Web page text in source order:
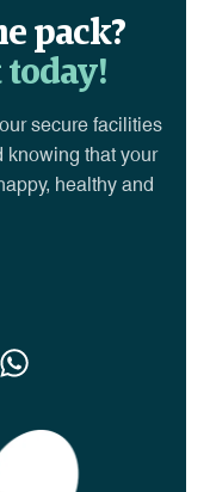
pack?
secure facilities
knowing that your
healthy and